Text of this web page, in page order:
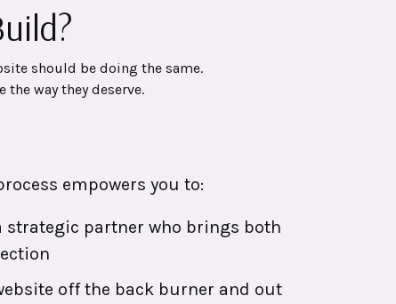
should be doing the same.
way they deserve.
empowers you to:
strategic partner who brings both
off the back burner and out